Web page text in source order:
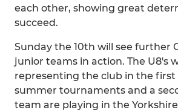
each other, showing great
succeed.
Sunday the 10th will see further
junior teams in action. The U8's
representing the club in the first
summer tournaments and a
team are playing in the